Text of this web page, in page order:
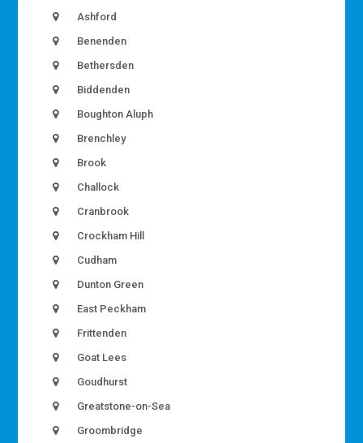
Ashford
Benenden
Bethersden
Biddenden
Boughton Aluph
Brenchley
Brook
Challock
Cranbrook
Crockham Hill
Cudham
Dunton Green
East Peckham
Frittenden
Goat Lees
Goudhurst
Greatstone-on-Sea
Groombridge